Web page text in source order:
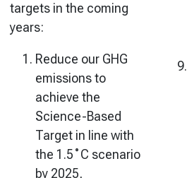
targets in the coming
years:
Reduce our GHG
emissions to
achieve the
Science-Based
Target in line with
the 1.5˚C scenario
by 2025,